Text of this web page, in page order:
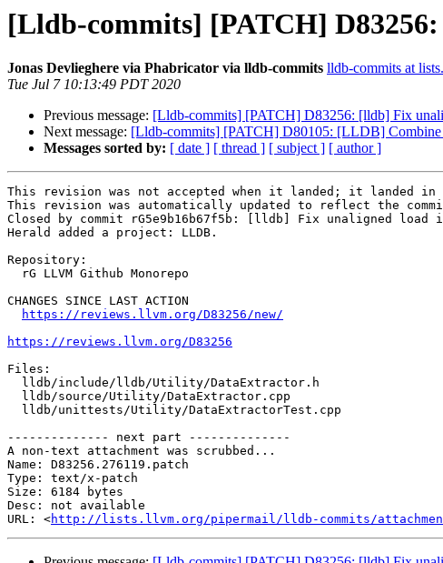
[Lldb-commits] [PATCH]
Jonas Devlieghere via Phabricator via lldb-commits lldb-commits at
Tue Jul 7 10:13:49 PDT 2020
Previous message: [Lldb-commits] [PATCH] D83256: [lldb] Fix
Next message: [Lldb-commits] [PATCH] D80105: [LLDB] Combine
Messages sorted by: [ date ] [ thread ] [ subject ] [ author ]
This revision was not accepted when it landed; it landed in
This revision was automatically updated to reflect the
Closed by commit rG5e9b16b67f5b: [lldb] Fix unaligned
Herald added a project: LLDB.
Repository:
CHANGES SINCE LAST ACTION
https://reviews.llvm.org/D83256/new/
https://reviews.llvm.org/D83256
Files:
-------------- next part --------------
A non-text attachment was scrubbed...
Name: D83256.276119.patch
Type: text/x-patch
Size: 6184 bytes
Desc: not available
URL: <http://lists.llvm.org/pipermail/lldb-commits/